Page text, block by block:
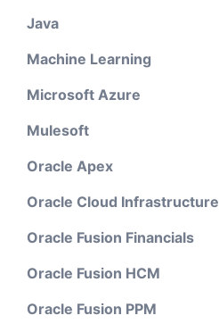
Java
Machine Learning
Microsoft Azure
Mulesoft
Oracle Apex
Oracle Cloud Infrastructure
Oracle Fusion Financials
Oracle Fusion HCM
Oracle Fusion PPM